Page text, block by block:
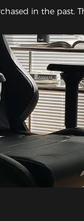
in the past.